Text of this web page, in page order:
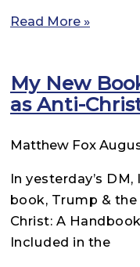
Read More »
My New
as Anti-
Matthew Fox
In yesterday’s
book, Trump &
Christ: A
Included in the